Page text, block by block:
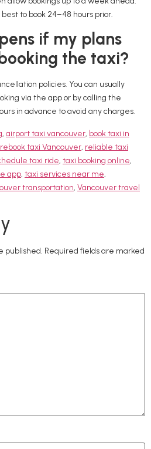
to book 24–48 hours prior.
if my plans
the taxi?
policies. You can usually
via the app or by calling the
in advance to avoid any charges.
, airport taxi vancouver, book taxi in
taxi Vancouver, reliable taxi
taxi ride, taxi booking online,
app, taxi services near me,
transportation, Vancouver travel
published. Required fields are marked